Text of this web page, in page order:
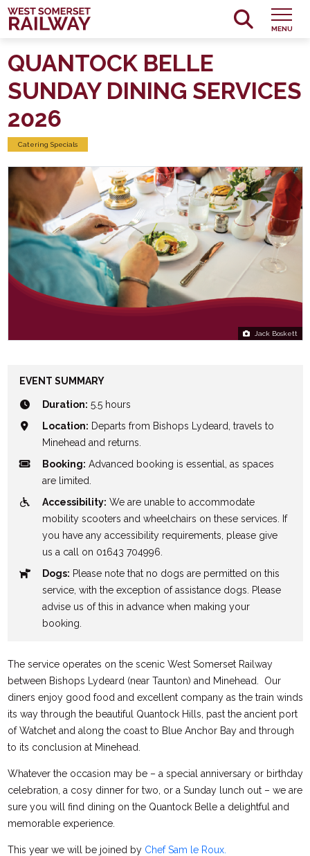
MENU
QUANTOCK BELLE
SUNDAY DINING SERVICES
2026
Catering Specials
Jack Boskett
EVENT SUMMARY
Duration: 5.5 hours
Location: Departs from Bishops Lydeard, travels to
Minehead and returns.
Booking: Advanced booking is essential, as spaces
are limited.
Accessibility: We are unable to accommodate
mobility scooters and wheelchairs on these services. If
you have any accessibility requirements, please give
us a call on 01643 704996.
Dogs: Please note that no dogs are permitted on this
service, with the exception of assistance dogs. Please
advise us of this in advance when making your
booking.
The service operates on the scenic West Somerset Railway
between Bishops Lydeard (near Taunton) and Minehead. Our
diners enjoy good food and excellent company as the train winds
its way through the beautiful Quantock Hills, past the ancient port
of Watchet and along the coast to Blue Anchor Bay and through
to its conclusion at Minehead.
Whatever the occasion may be – a special anniversary or birthday
celebration, a cosy dinner for two, or a Sunday lunch out – we are
sure you will find dining on the Quantock Belle a delightful and
memorable experience.
This year we will be joined by Chef Sam le Roux.